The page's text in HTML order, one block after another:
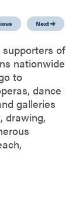
Next
of
nationwide
to
dance
galleries
drawing,